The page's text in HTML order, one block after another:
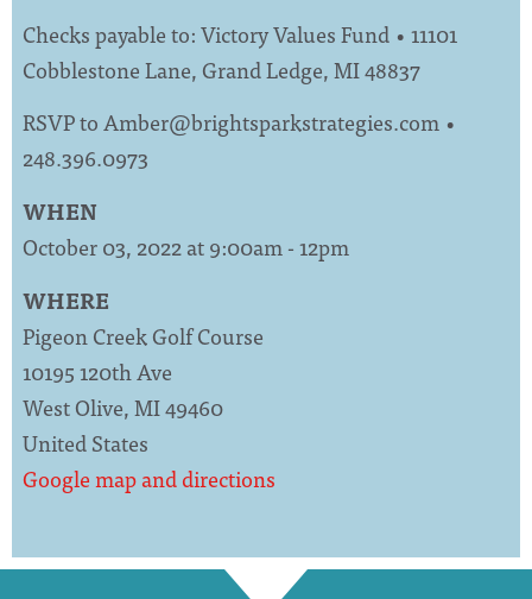
Checks payable to: Victory Values Fund • 11101
Cobblestone Lane, Grand Ledge, MI 48837
RSVP toAmber@brightsparkstrategies.com •
248.396.0973
WHEN
October 03, 2022 at 9:00am - 12pm
WHERE
Pigeon Creek Golf Course
10195 120th Ave
West Olive, MI 49460
United States
Google map and directions